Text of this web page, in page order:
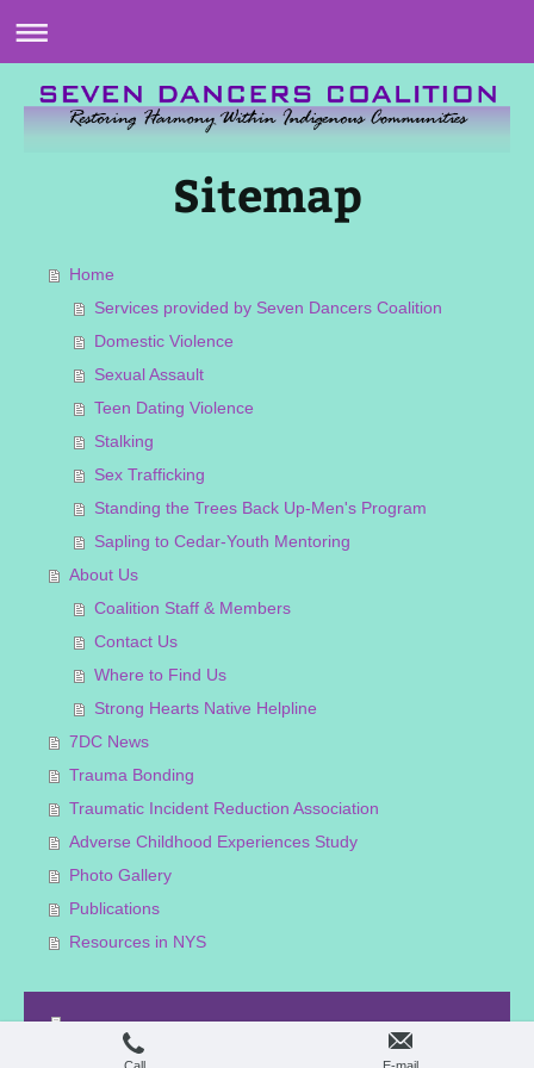
Sitemap
Home
Services provided by Seven Dancers Coalition
Domestic Violence
Sexual Assault
Teen Dating Violence
Stalking
Sex Trafficking
Standing the Trees Back Up-Men's Program
Sapling to Cedar-Youth Mentoring
About Us
Coalition Staff & Members
Contact Us
Where to Find Us
Strong Hearts Native Helpline
7DC News
Trauma Bonding
Traumatic Incident Reduction Association
Adverse Childhood Experiences Study
Photo Gallery
Publications
Resources in NYS
Print| Sitemap
© Haudenosaunee Coalition
Login